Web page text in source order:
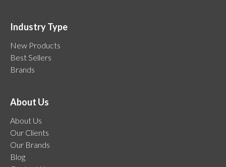
Industry Type
New Products
Best Sellers
Brands
About Us
About Us
Our Clients
Our Brands
Blog